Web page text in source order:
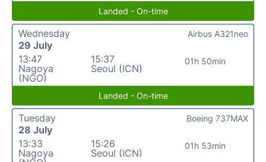
Landed - On-time
Wednesday
29 July
13:47
Nagoya
(NGO)
15:37
Seoul (ICN)
01h 50min
Airbus A321neo
Landed - On-time
Tuesday
28 July
13:33
Nagoya
15:26
Seoul (ICN)
01h 53min
Boeing 737MAX